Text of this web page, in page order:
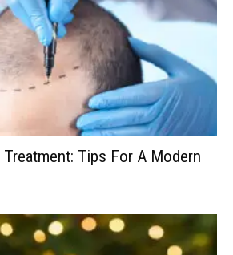
Tips For A Modern